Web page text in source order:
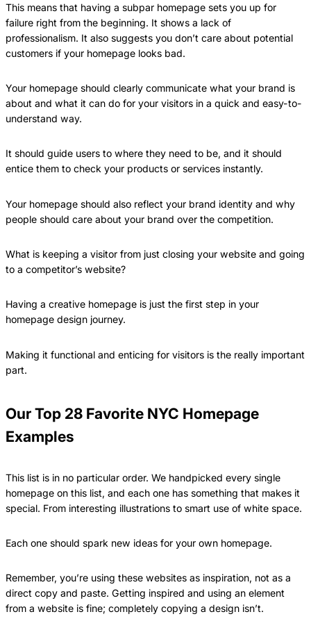
This means that having a subpar homepage sets you up for
failure right from the beginning. It shows a lack of
professionalism. It also suggests you don’t care about potential
customers if your homepage looks bad.
Your homepage should clearly communicate what your brand is
about and what it can do for your visitors in a quick and easy-to-
understand way.
It should guide users to where they need to be, and it should
entice them to check your products or services instantly.
Your homepage should also reflect your brand identity and why
people should care about your brand over the competition.
What is keeping a visitor from just closing your website and going
to a competitor’s website?
Having a creative homepage is just the first step in your
homepage design journey.
Making it functional and enticing for visitors is the really important
part.
Our Top 28 Favorite NYC Homepage
Examples
This list is in no particular order. We handpicked every single
homepage on this list, and each one has something that makes it
special. From interesting illustrations to smart use of white space.
Each one should spark new ideas for your own homepage.
Remember, you’re using these websites as inspiration, not as a
direct copy and paste. Getting inspired and using an element
from a website is fine; completely copying a design isn’t.